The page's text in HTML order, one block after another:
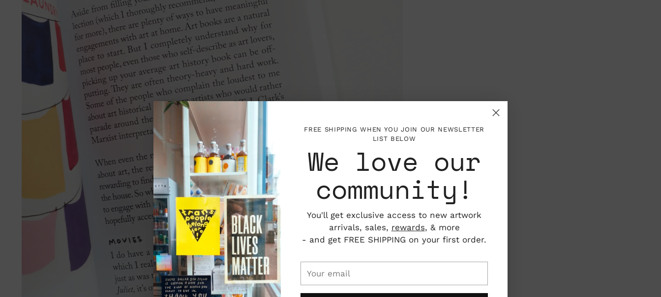
FREE SHIPPING WHEN YOU JOIN OUR NEWSLETTER
LIST BELOW
We love our
community!
You'll get exclusive access to new artwork
arrivals, sales, rewards, & more
- and get FREE SHIPPING on your first order.
email